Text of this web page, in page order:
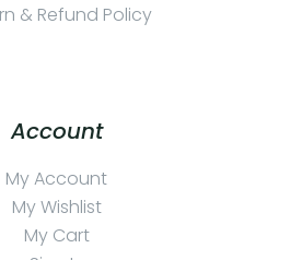
& Refund Policy
Account
My Account
My Wishlist
My Cart